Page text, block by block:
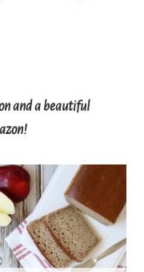
and a beautiful